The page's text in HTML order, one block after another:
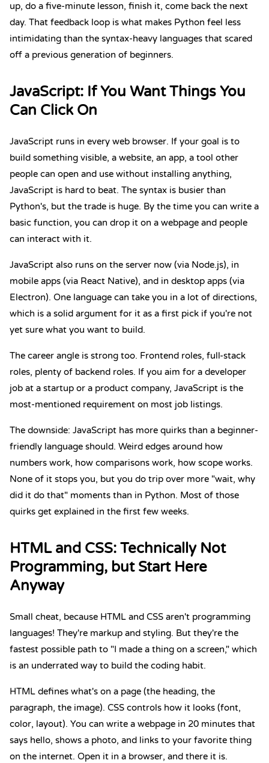
up, do a five-minute lesson, finish it, come back the next
day. That feedback loop is what makes Python feel less
intimidating than the syntax-heavy languages that scared
off a previous generation of beginners.
JavaScript: If You Want Things You
Can Click On
JavaScript runs in every web browser. If your goal is to
build something visible, a website, an app, a tool other
people can open and use without installing anything,
JavaScript is hard to beat. The syntax is busier than
Python's, but the trade is huge. By the time you can write a
basic function, you can drop it on a webpage and people
can interact with it.
JavaScript also runs on the server now (via Node.js), in
mobile apps (via React Native), and in desktop apps (via
Electron). One language can take you in a lot of directions,
which is a solid argument for it as a first pick if you're not
yet sure what you want to build.
The career angle is strong too. Frontend roles, full-stack
roles, plenty of backend roles. If you aim for a developer
job at a startup or a product company, JavaScript is the
most-mentioned requirement on most job listings.
The downside: JavaScript has more quirks than a beginner-
friendly language should. Weird edges around how
numbers work, how comparisons work, how scope works.
None of it stops you, but you do trip over more "wait, why
did it do that" moments than in Python. Most of those
quirks get explained in the first few weeks.
HTMLand CSS: Technically Not
Programming, but Start Here
Anyway
Small cheat, because HTML and CSS aren't programming
languages! They're markup and styling. But they're the
fastest possible path to "I made a thing on a screen," which
is an underrated way to build the coding habit.
HTML defines what's on a page (the heading, the
paragraph, the image). CSS controls how it looks (font,
color, layout). You can write a webpage in 20 minutes that
says hello, shows a photo, and links to your favorite thing
on the internet. Open it in a browser, and there it is.